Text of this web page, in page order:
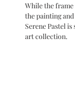
While the
the painting
Serene Pastel
art collection.